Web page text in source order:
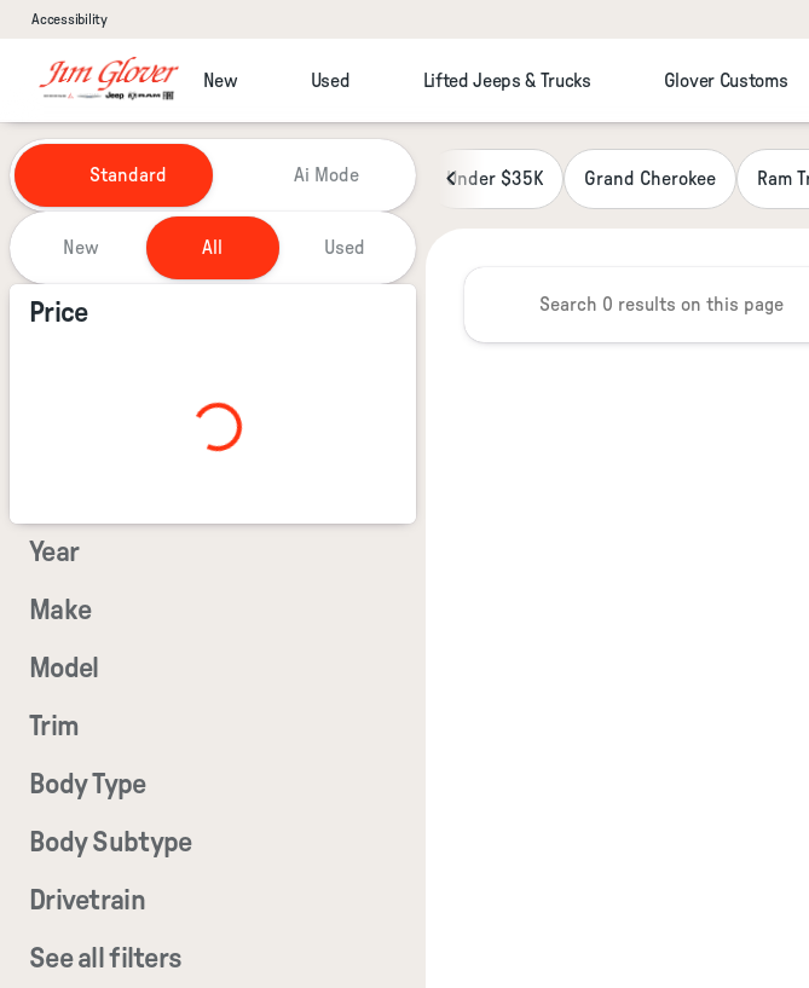
Accessibility
New Used Lifted Jeeps & Trucks Glover Customs
Vehicles for Sale at Jim Glover Chrysler Jeep
Standard Ai Mode
New All Used
Price
Year
Make
Model
Trim
Body Type
Body Subtype
Drivetrain
See all filters
Under $35K Grand Cherokee Ram